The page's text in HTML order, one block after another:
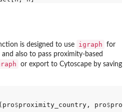
is designed to use igraph
for
also to pass proximity-based
or export to Cytoscape by saving
(pro$proximity_country, pro$